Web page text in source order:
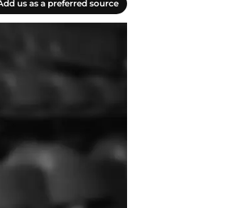
us as a preferred source